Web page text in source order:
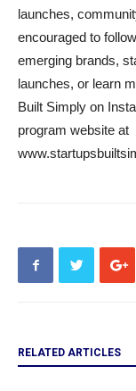
launches,
encouraged to
emerging brands,
launches, or learn
Built Simply on
program website at
RELATED ARTICLES